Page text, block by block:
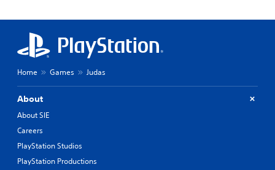
Home Games Judas
About
About SIE
Careers
PlayStation Studios
PlayStation Productions